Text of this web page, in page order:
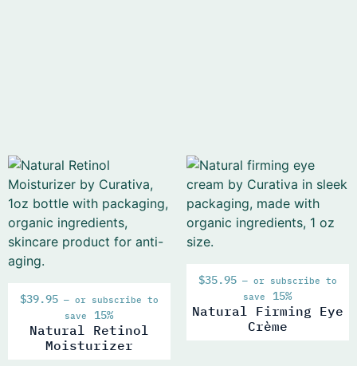
$39.95 — or subscribe to
save
15%
Natural Retinol
Moisturizer
$35.95 — or subscribe to
save
15%
Natural Firming Eye
Crème